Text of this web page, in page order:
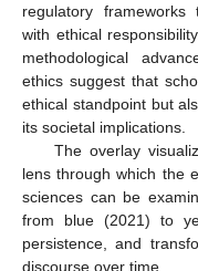
regulatory frameworks
with ethical
methodological
ethics suggest that
ethical standpoint but
its societal implications.
The overlay
lens through which the
sciences can be
from blue (2021) to
persistence, and
discourse over time.